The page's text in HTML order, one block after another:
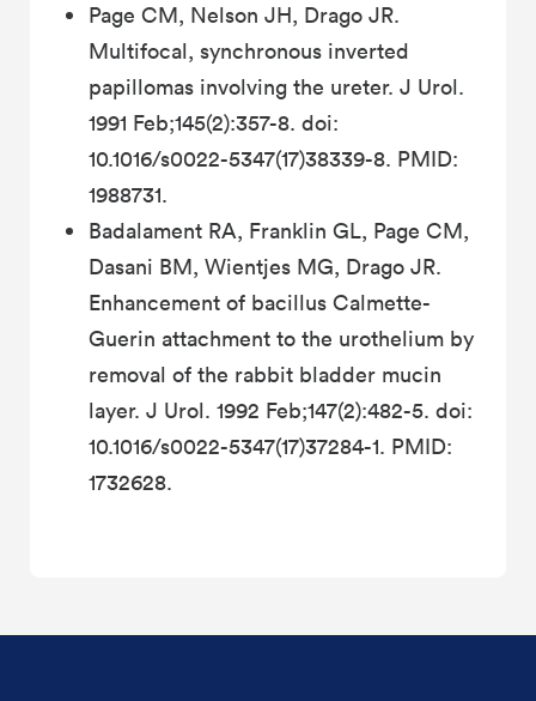
Page CM, Nelson JH, Drago JR.
Multifocal, synchronous inverted
papillomas involving the ureter. J Urol.
1991 Feb;145(2):357-8. doi:
10.1016/s0022-5347(17)38339-8. PMID:
1988731.
Badalament RA, Franklin GL, Page CM,
Dasani BM, Wientjes MG, Drago JR.
Enhancement of bacillus Calmette-
Guerin attachment to the urothelium by
removal of the rabbit bladder mucin
layer. J Urol. 1992 Feb;147(2):482-5. doi:
10.1016/s0022-5347(17)37284-1. PMID:
1732628.